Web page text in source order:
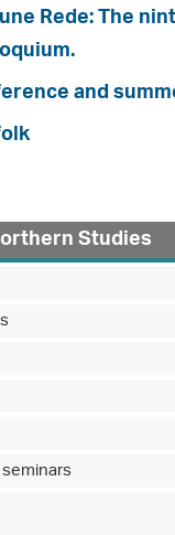
Rede: The
and
Studies